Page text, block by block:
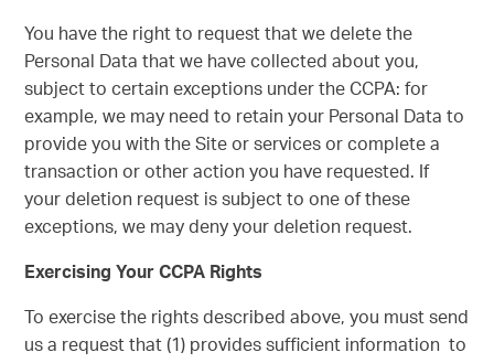
You have the right to request that we delete the
Personal Data that we have collected about you,
subject to certain exceptions under the CCPA: for
example, we may need to retain your Personal Data to
provide you with the Site or services or complete a
transaction or other action you have requested. If
your deletion request is subject to one of these
exceptions, we may deny your deletion request.
Exercising Your CCPA Rights
To exercise the rights described above, you must send
us a request that (1) provides sufficient information to